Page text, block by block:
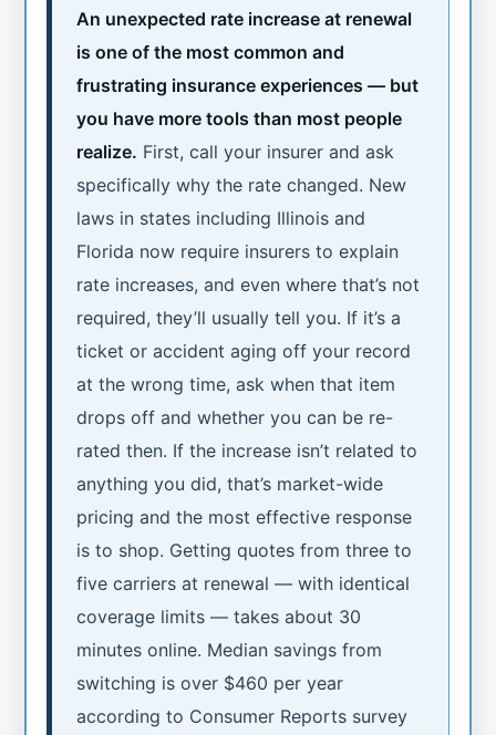
An unexpected rate increase at renewal
is one of the most common and
frustrating insurance experiences — but
you have more tools than most people
realize. First, call your insurer and ask
specifically why the rate changed. New
laws in states including Illinois and
Florida now require insurers to explain
rate increases, and even where that’s not
required, they’ll usually tell you. If it’s a
ticket or accident aging off your record
at the wrong time, ask when that item
drops off and whether you can be re-
rated then. If the increase isn’t related to
anything you did, that’s market-wide
pricing and the most effective response
is to shop. Getting quotes from three to
five carriers at renewal — with identical
coverage limits — takes about 30
minutes online. Median savings from
switching is over $460 per year
according to Consumer Reports survey